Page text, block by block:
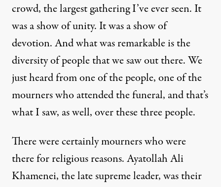
crowd, the largest gathering I’ve ever seen. It
was a show of unity. It was a show of
devotion. And what was remarkable is the
diversity of people that we saw out there. We
just heard from one of the people, one of the
mourners who attended the funeral, and that’s
what I saw, as well, over these three people.
There were certainly mourners who were
there for religious reasons. Ayatollah Ali
Khamenei, the late supreme leader, was their